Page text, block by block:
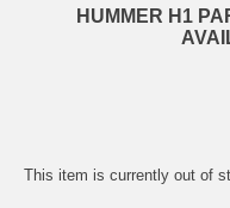
HUMMER H1
This item is currently out of